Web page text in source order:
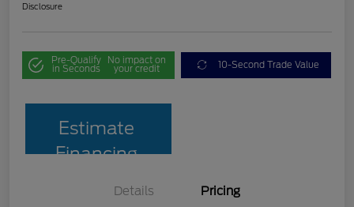
Disclosure
Pre-Qualify
in Seconds
No impact on
your credit 10-Second Trade Value
Estimate
Financing
Details Pricing